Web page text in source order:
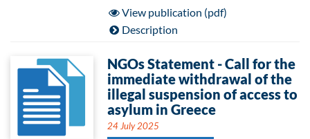
View publication (pdf)
Description
NGOs Statement - Call for the
immediate withdrawal of the
illegal suspension of access to
asylum in Greece
24 July 2025